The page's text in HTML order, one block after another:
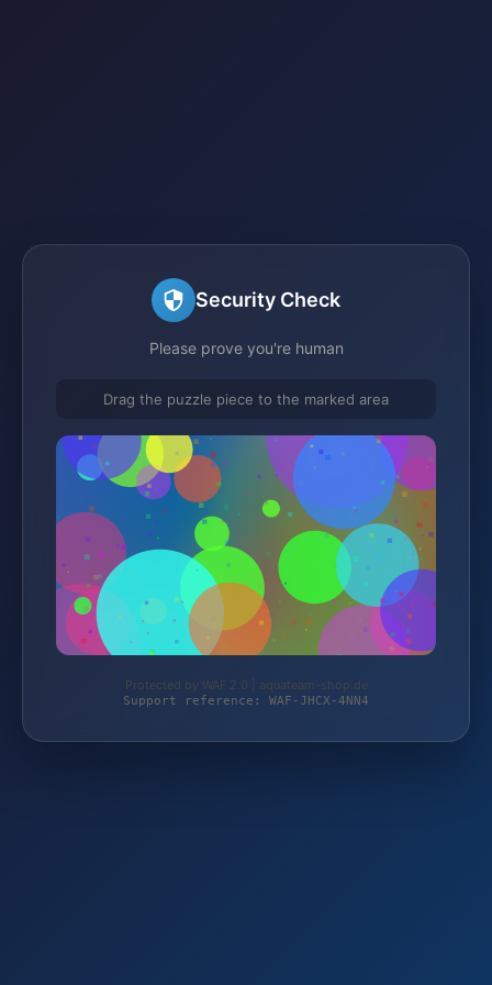
Security Check
Please prove you're human
Drag the puzzle piece to the marked area
Protected by WAF 2.0 | aquateam-shop.de
Support reference: WAF-JHCX-4NN4